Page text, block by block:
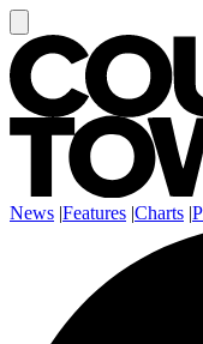
News |Features |Charts |